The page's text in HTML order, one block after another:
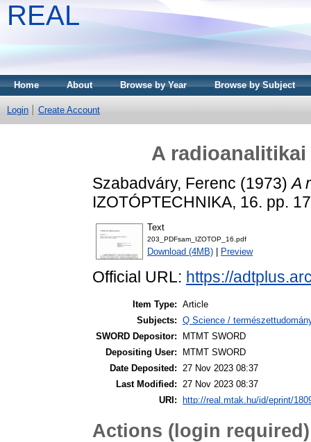
REAL
Home About Browse by Year Browse by Subject
Login Create Account
A
Szabadváry, Ferenc (1973)A
IZOTÓPTECHNIKA, 16. pp.
Text
203_PDFsam_IZOTOP_16.pdf
Download (4MB) Preview
Official URL: https://
Item Type: Article
Subjects: Q Science /
SWORD Depositor:
MTMT SWORD
Depositing User:
MTMT SWORD
Date Deposited: 27 Nov 2023 08:37
Last Modified: 27 Nov 2023 08:37
URI:
http://real.mtak.hu/id/eprint/
Actions (login required)